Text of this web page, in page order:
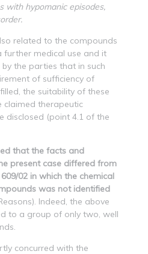
with hypomanic episodes,
related to the compounds
further medical use and it
the parties that in such
of sufficiency of
the suitability of these
claimed therapeutic
disclosed (point 4.1 of the
that the facts and
present case differed from
02 in which the chemical
was not identified
Indeed, the above
to a group of only two, well
concurred with the